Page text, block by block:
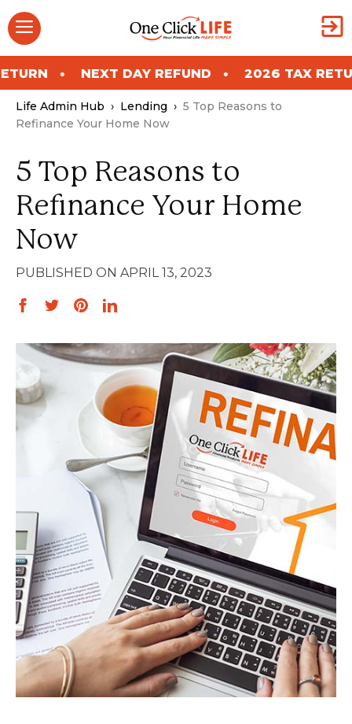
Skip
to
content
Menu
NEXT DAY REFUND 2026 TAX RETURN
Life Admin Hub › Lending › 5 Top Reasons to
Refinance Your Home Now
5 Top Reasons to
Refinance Your Home
Now
APRIL 13, 2023